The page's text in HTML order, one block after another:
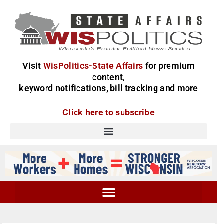
Visit WisPolitics-State Affairs for premium
content,
keyword notifications, bill tracking and more
Click here to subscribe